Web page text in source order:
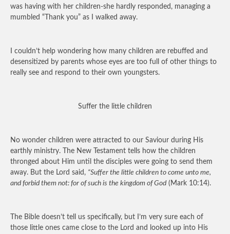
was having with her children-she hardly responded, managing a
mumbled “Thank you” as I walked away.
I couldn’t help wondering how many children are rebuffed and
desensitized by parents whose eyes are too full of other things to
really see and respond to their own youngsters.
Suffer the little children
No wonder children were attracted to our Saviour during His
earthly ministry. The New Testament tells how the children
thronged about Him until the disciples were going to send them
away. But the Lord said, “Suffer the little children to come unto me,
and forbid them not: for of such is the kingdom of God (Mark 10:14).
The Bible doesn’t tell us specifically, but I’m very sure each of
those little ones came close to the Lord and looked up into His